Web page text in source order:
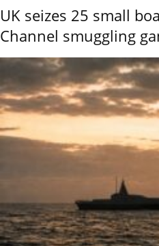
UK seizes 25 small
Channel smuggling